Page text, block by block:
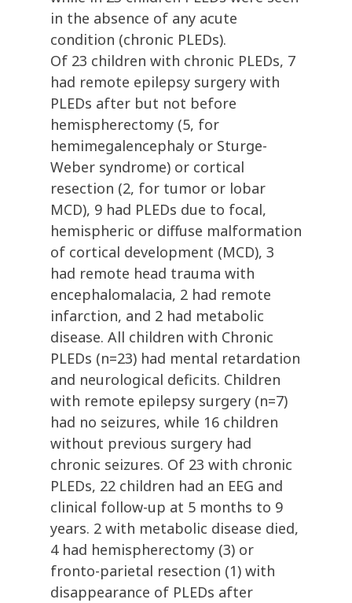
in the absence of any acute
condition (chronic PLEDs).
Of 23 children with chronic PLEDs, 7
had remote epilepsy surgery with
PLEDs after but not before
hemispherectomy (5, for
hemimegalencephaly or Sturge-
Weber syndrome) or cortical
resection (2, for tumor or lobar
MCD), 9 had PLEDs due to focal,
hemispheric or diffuse malformation
of cortical development (MCD), 3
had remote head trauma with
encephalomalacia, 2 had remote
infarction, and 2 had metabolic
disease. All children with Chronic
PLEDs (n=23) had mental retardation
and neurological deficits. Children
with remote epilepsy surgery (n=7)
had no seizures, while 16 children
without previous surgery had
chronic seizures. Of 23 with chronic
PLEDs, 22 children had an EEG and
clinical follow-up at 5 months to 9
years. 2 with metabolic disease died,
4 had hemispherectomy (3) or
fronto-parietal resection (1) with
disappearance of PLEDs after